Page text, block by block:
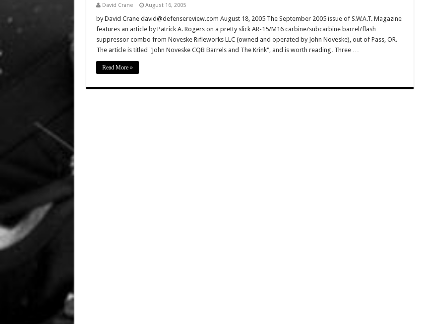
David Crane August 16, 2005
by David Crane david@defensereview.com August 18, 2005 The September 2005 issue of S.W.A.T. Magazine
features an article by Patrick A. Rogers on a pretty slick AR-15/M16 carbine/subcarbine barrel/flash
suppressor combo from Noveske Rifleworks LLC (owned and operated by John Noveske), out of Pass, OR.
The article is titled "John Noveske CQB Barrels and The Krink", and is worth reading. Three …
Read More »